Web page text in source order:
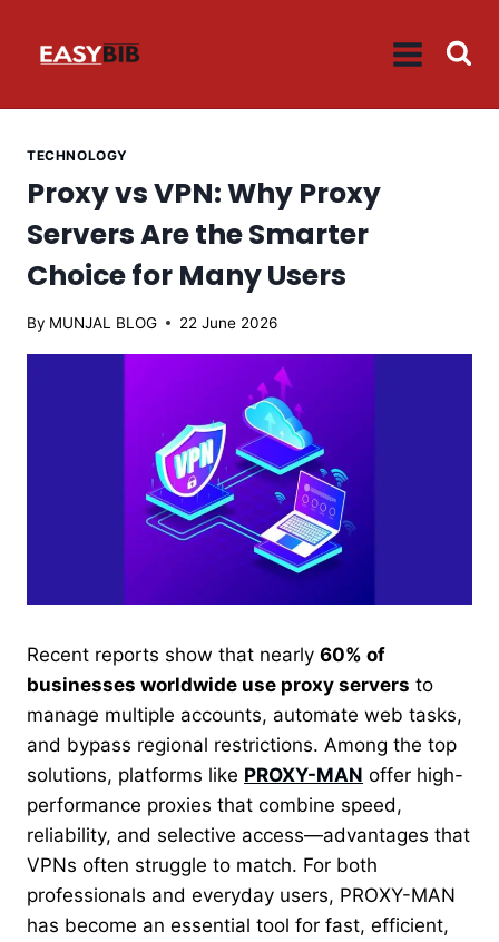
TECHNOLOGY
Proxy vs VPN: Why Proxy
Servers Are the Smarter
Choice for Many Users
By MUNJAL BLOG 22 June 2026
Recent reports show that nearly 60% of
businesses worldwide use proxy servers to
manage multiple accounts, automate web tasks,
and bypass regional restrictions. Among the top
solutions, platforms like PROXY-MAN offer high-
performance proxies that combine speed,
reliability, and selective access—advantages that
VPNs often struggle to match. For both
professionals and everyday users, PROXY-MAN
has become an essential tool for fast, efficient,